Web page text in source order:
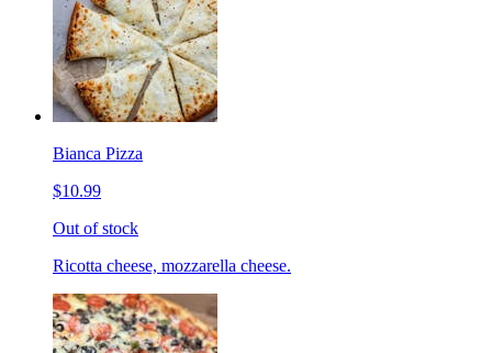
Bianca Pizza
$10.99
Out of stock
Ricotta cheese, mozzarella cheese.